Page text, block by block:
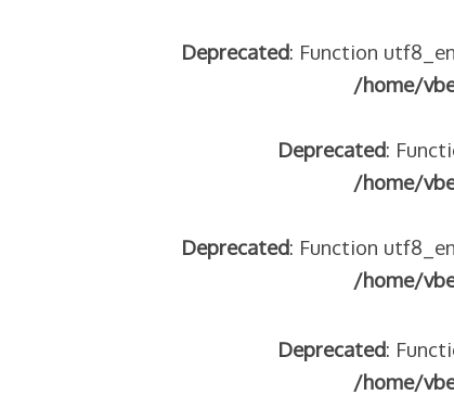
Deprecated: Function
/home/
Deprecated:
/home/
Deprecated: Function
/home/
Deprecated:
/home/
franco-italienne : quelle implication des gendarmes